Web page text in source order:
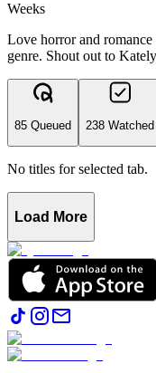
Weeks
Love horror and
genre. Shout out to
85 Queued 238 Watched
No titles for selected tab.
Load More